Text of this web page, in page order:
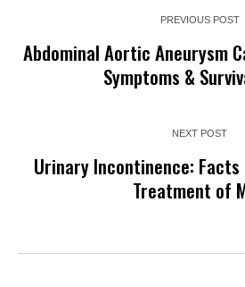
PREVIOUS POST
Abdominal Aortic Aneurysm
Symptoms &
NEXT POST
Urinary Incontinence:
Treatment of